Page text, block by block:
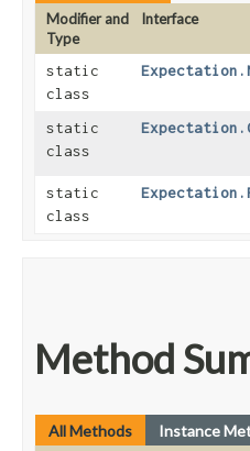
Modifier and
Type
Interface
static
class
static
class
static
class
Method
All Methods Instance